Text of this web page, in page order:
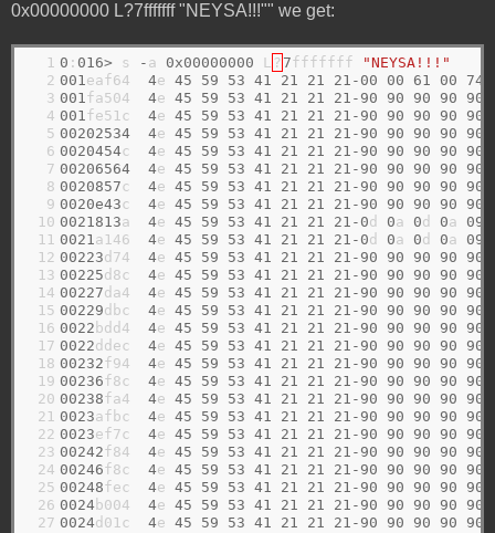
0x00000000 L?7fffffff "NEYSA!!!"" we get:
  1
  2
  3
  4
  5
  6
  7
  8
  9
10
11
12
13
14
15
16
17
18
19
20
21
22
23
24
25
26
27
0 : 016> s - a 0x00000000 L ? 7fffffff
"NEYSA!!!"
001eaf64 4e 45 59 53 41 21 21 21-00 00 61 00 74
001fa504 4e 45 59 53 41 21 21 21-90 90 90 90 90
001fe51c 4e 45 59 53 41 21 21 21-90 90 90 90 90
00202534
4e 45 59 53 41 21 21 21-90 90 90 90 90
0020454c 4e 45 59 53 41 21 21 21-90 90 90 90 90
00206564
4e 45 59 53 41 21 21 21-90 90 90 90 90
0020857c 4e 45 59 53 41 21 21 21-90 90 90 90 90
0020e43c 4e 45 59 53 41 21 21 21-90 90 90 90 90
0021813a 4e 45 59 53 41 21 21 21-0d 0a 0d 0a 09
0021a146 4e 45 59 53 41 21 21 21-0d 0a 0d 0a 09
00223d74 4e 45 59 53 41 21 21 21-90 90 90 90 90
00225d8c 4e 45 59 53 41 21 21 21-90 90 90 90 90
00227da4 4e 45 59 53 41 21 21 21-90 90 90 90 90
00229dbc 4e 45 59 53 41 21 21 21-90 90 90 90 90
0022 bdd4 4e 45 59 53 41 21 21 21-90 90 90 90 90
0022ddec 4e 45 59 53 41 21 21 21-90 90 90 90 90
00232f94 4e 45 59 53 41 21 21 21-90 90 90 90 90
00236f8c 4e 45 59 53 41 21 21 21-90 90 90 90 90
00238fa4 4e 45 59 53 41 21 21 21-90 90 90 90 90
0023afbc 4e 45 59 53 41 21 21 21-90 90 90 90 90
0023ef7c 4e 45 59 53 41 21 21 21-90 90 90 90 90
00242f84 4e 45 59 53 41 21 21 21-90 90 90 90 90
00246f8c 4e 45 59 53 41 21 21 21-90 90 90 90 90
00248fec 4e 45 59 53 41 21 21 21-90 90 90 90 90
0024b004 4e 45 59 53 41 21 21 21-90 90 90 90 90
0024d01c 4e 45 59 53 41 21 21 21-90 90 90 90 90